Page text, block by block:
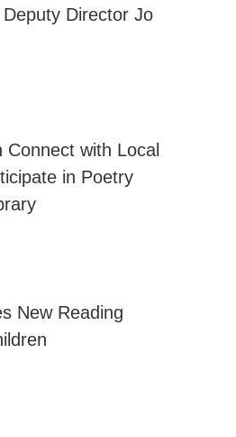
Director Jo
Connect with Local
in Poetry
New Reading